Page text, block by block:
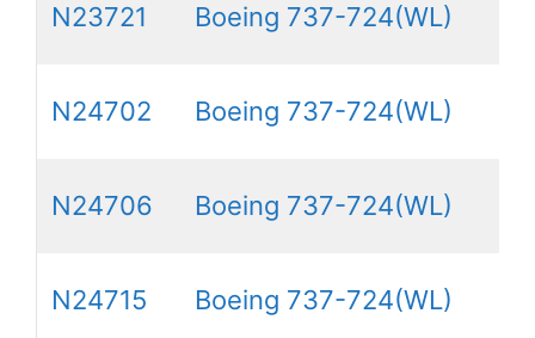
N23721 Boeing 737-724(WL)
N24702 Boeing 737-724(WL)
N24706 Boeing 737-724(WL)
N24715 Boeing 737-724(WL)